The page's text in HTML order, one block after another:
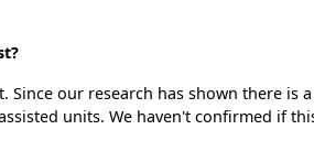
Since our research has shown there is
units. We haven't confirmed if